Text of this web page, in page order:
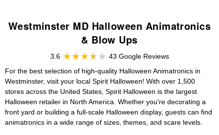
Westminster MD Halloween Animatronics
& Blow Ups
3.6
43 Google Reviews
For the best selection of high-quality Halloween Animatronics in
Westminster, visit your local Spirit Halloween! With over 1,500
stores across the United States, Spirit Halloween is the largest
Halloween retailer in North America. Whether you're decorating a
front yard or building a full-scale Halloween display, guests can find
animatronics in a wide range of sizes, themes, and scare levels.